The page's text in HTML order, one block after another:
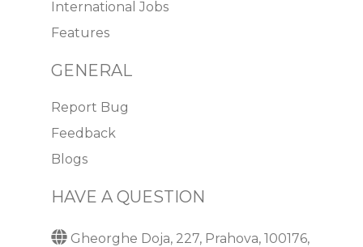
International Jobs
Features
GENERAL
Report Bug
Feedback
Blogs
HAVE A QUESTION
Gheorghe Doja, 227, Prahova, 100176,